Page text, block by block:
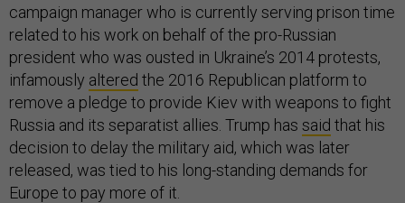
campaign manager who is currently serving prison time
related to his work on behalf of the pro-Russian
president who was ousted in Ukraine’s 2014 protests,
infamously altered the 2016 Republican platform to
remove a pledge to provide Kiev with weapons to fight
Russia and its separatist allies. Trump has said that his
decision to delay the military aid, which was later
released, was tied to his long-standing demands for
Europe to pay more of it.